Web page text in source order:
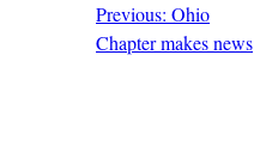
Post
navigation
Previous: Ohio
Chapter makes news